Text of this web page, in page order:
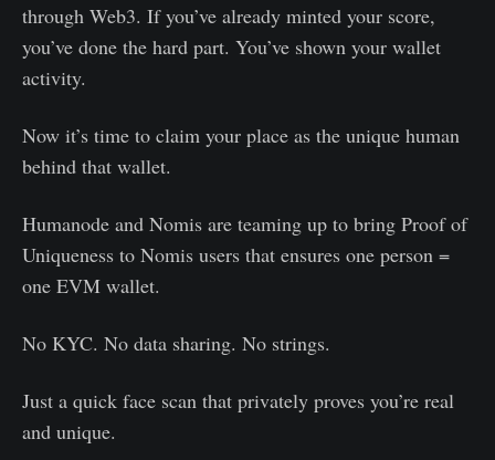
through Web3. If you’ve already minted your score,
you’ve done the hard part. You’ve shown your wallet
activity.
Now it’s time to claim your place as the unique human
behind that wallet.
Humanode and Nomis are teaming up to bring Proof of
Uniqueness to Nomis users that ensures one person =
one EVM wallet.
No KYC. No data sharing. No strings.
Just a quick face scan that privately proves you’re real
and unique.